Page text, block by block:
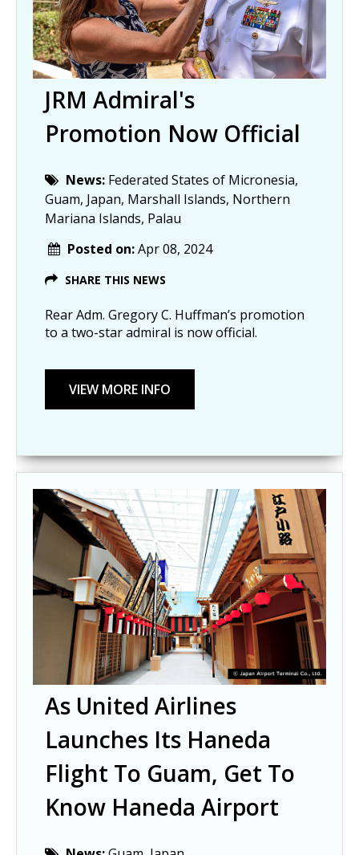
JRM Admiral's
Promotion Now Official
News: Federated States of Micronesia,
Guam, Japan, Marshall Islands, Northern
Mariana Islands, Palau
Posted on:Apr 08, 2024
SHARE THIS NEWS
Rear Adm. Gregory C. Huffman’s promotion
to a two-star admiral is now official.
As United Airlines
Launches Its Haneda
Flight To Guam, Get To
Know Haneda Airport